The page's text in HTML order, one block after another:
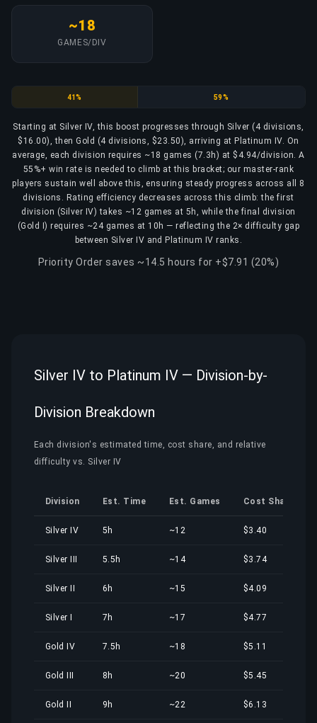
~18
GAMES/DIV
Silver
41% Gold
59%
Starting at Silver IV, this boost progresses through Silver (4 divisions,
$16.00), then Gold (4 divisions, $23.50), arriving at Platinum IV. On
average, each division requires ~18 games (7.3h) at $4.94/division. A
55%+ win rate is needed to climb at this bracket; our master-rank
players sustain well above this, ensuring steady progress across all 8
divisions. Rating efficiency decreases across this climb: the first
division (Silver IV) takes ~12 games at 5h, while the final division
(Gold I) requires ~24 games at 10h — reflecting the 2× difficulty gap
between Silver IV and Platinum IV ranks.
Priority Order saves ~14.5 hours for +$7.91 (20%)
Silver IV to Platinum IV — Division-by-
Division Breakdown
Each division's estimated time, cost share, and relative
difficulty vs. Silver IV
Division Est. Time Est. Games Cost Share
Silver IV 5h ~12 $3.40
Silver III 5.5h ~14 $3.74
Silver II 6h ~15 $4.09
Silver I 7h ~17 $4.77
Gold IV 7.5h ~18 $5.11
Gold III 8h ~20 $5.45
Gold II 9h ~22 $6.13